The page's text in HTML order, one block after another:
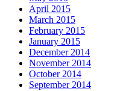
April 2015
March 2015
February 2015
January 2015
December 2014
November 2014
October 2014
September 2014